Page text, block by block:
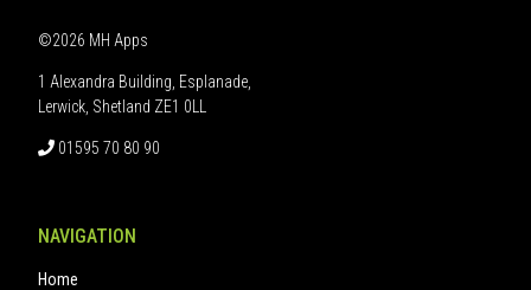
©2026 MH Apps
1 Alexandra Building, Esplanade,
Lerwick, Shetland ZE1 0LL
01595 70 80 90
NAVIGATION
Home